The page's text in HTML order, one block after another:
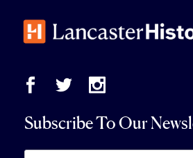
Subscribe To Our